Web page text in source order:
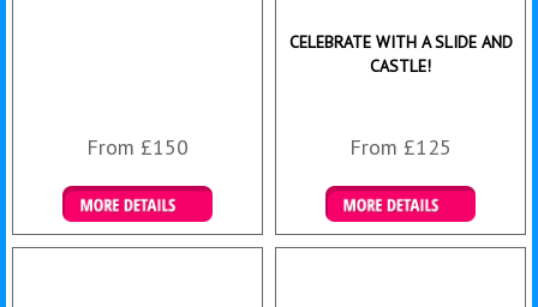
From £150
Details & Bookings
CELEBRATE WITH A SLIDE AND
CASTLE!
From £125
Details & Bookings